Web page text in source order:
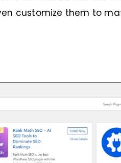
customize them to